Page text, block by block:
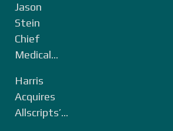
Jason
Stein
Chief
Medical...
Harris
Acquires
Allscripts’...